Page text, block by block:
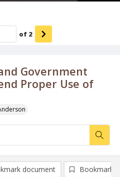
Government
Proper Use of
of 2
document Bookmark